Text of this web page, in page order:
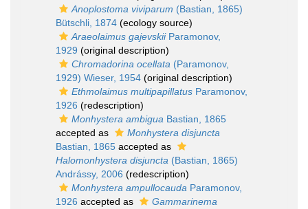
Anoplostoma viviparum (Bastian, 1865)
Bütschli, 1874 (ecology source)
Araeolaimus gajevskiiParamonov,
1929 (original description)
Chromadorina ocellata (Paramonov,
1929) Wieser, 1954 (original description)
Ethmolaimus multipapillatus Paramonov,
1926 (redescription)
Monhystera ambigua Bastian, 1865
accepted as
Monhystera disjuncta
Bastian, 1865 accepted as
Halomonhystera disjuncta (Bastian, 1865)
Andrássy, 2006 (redescription)
Monhystera ampullocauda Paramonov,
1926 accepted as
Gammarinema